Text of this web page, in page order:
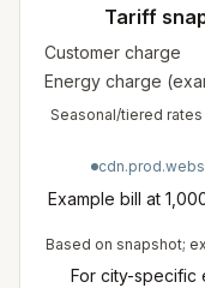
Tariff
Customer charge
Energy charge
Seasonal/tiered
Example bill at
Based on snapshot;
For city-specific